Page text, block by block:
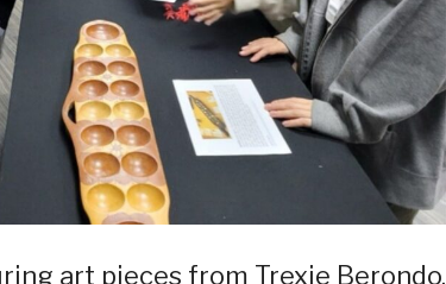
art pieces from Trexie Berondo,